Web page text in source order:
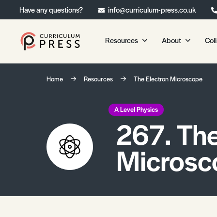
Have any questions? info@curriculum-press.co.uk
Resources
Our Resources
Chemistry
Physics
Environmental Science
Geography
Media Studies
About
About CP
Frequently
Home Resources The Electron Microscope
A Level Physics
267.